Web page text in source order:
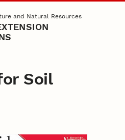
and Natural Resources
Soil